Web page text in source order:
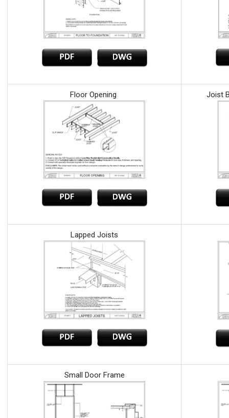
Floor Opening Joist
Lapped Joists
Small Door Frame